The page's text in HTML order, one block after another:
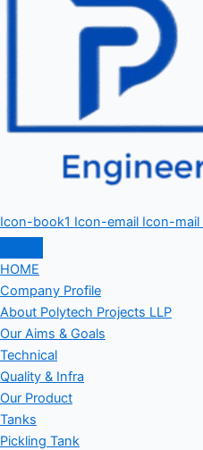
Icon-book1 Icon-email Icon-mail
HOME
Company Profile
About Polytech Projects LLP
Our Aims & Goals
Technical
Quality & Infra
Our Product
Tanks
Pickling Tank